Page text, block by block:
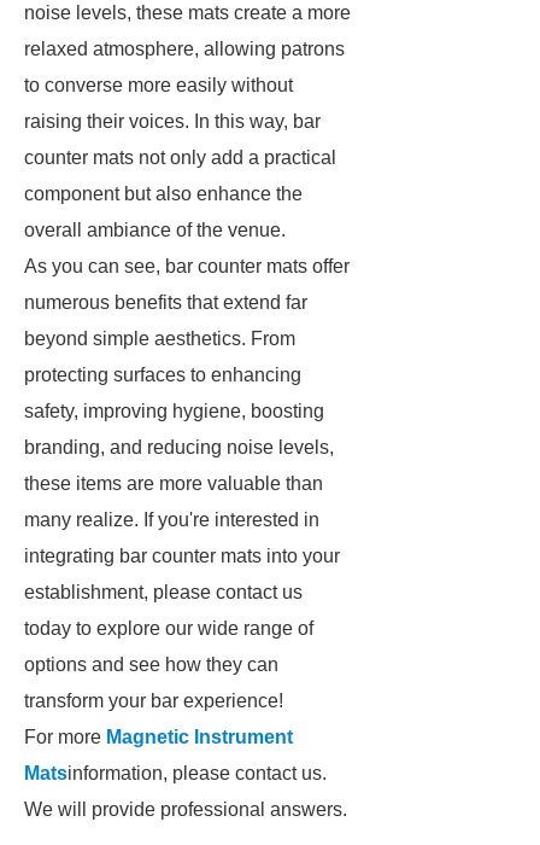
noise levels, these mats create a more
relaxed atmosphere, allowing patrons
to converse more easily without
raising their voices. In this way, bar
counter mats not only add a practical
component but also enhance the
overall ambiance of the venue.
As you can see, bar counter mats offer
numerous benefits that extend far
beyond simple aesthetics. From
protecting surfaces to enhancing
safety, improving hygiene, boosting
branding, and reducing noise levels,
these items are more valuable than
many realize. If you're interested in
integrating bar counter mats into your
establishment, please contact us
today to explore our wide range of
options and see how they can
transform your bar experience!
For more Magnetic Instrument
Matsinformation, please contact us.
We will provide professional answers.